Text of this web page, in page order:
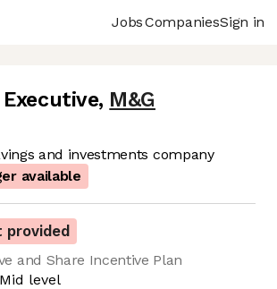
JobsCompaniesSign in
, M&G
and investments company
available
provided
and Share Incentive Plan
Mid level